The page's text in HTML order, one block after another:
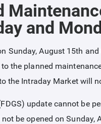
and
Sunday, August 15th
the planned
the Intraday Market will
update cannot be
be opened on Sunday,